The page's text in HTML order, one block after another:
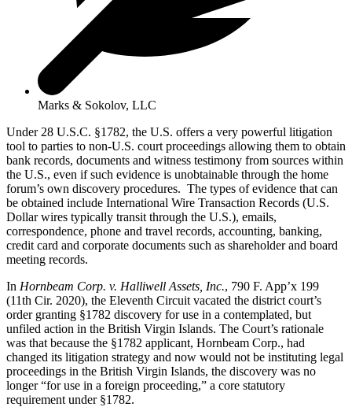
Marks & Sokolov, LLC
Under 28 U.S.C. §1782, the U.S. offers a very powerful litigation
tool to parties to non-U.S. court proceedings allowing them to obtain
bank records, documents and witness testimony from sources within
the U.S., even if such evidence is unobtainable through the home
forum’s own discovery procedures. The types of evidence that can
be obtained include International Wire Transaction Records (U.S.
Dollar wires typically transit through the U.S.), emails,
correspondence, phone and travel records, accounting, banking,
credit card and corporate documents such as shareholder and board
meeting records.
In Hornbeam Corp. v. Halliwell Assets, Inc., 790 F. App’x 199
(11th Cir. 2020), the Eleventh Circuit vacated the district court’s
order granting §1782 discovery for use in a contemplated, but
unfiled action in the British Virgin Islands. The Court’s rationale
was that because the §1782 applicant, Hornbeam Corp., had
changed its litigation strategy and now would not be instituting legal
proceedings in the British Virgin Islands, the discovery was no
longer “for use in a foreign proceeding,” a core statutory
requirement under §1782.